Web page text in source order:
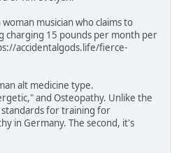
musician who claims to
charging 15 pounds per month per
accidentalgods.life/fierce-
alt medicine type.
and Osteopathy. Unlike the
standards for training for
in Germany. The second, it's